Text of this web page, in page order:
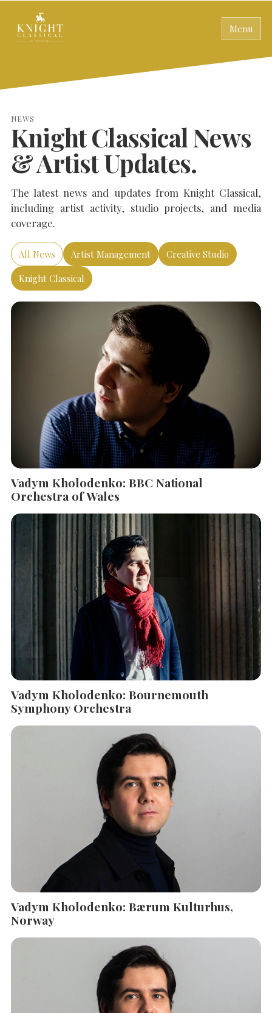
Menu
SEARCH THE SITE Close
NEWS
Knight Classical News
& Artist Updates.
The latest news and updates from Knight Classical,
including artist activity, studio projects, and media
coverage.
All News Artist Management
Creative Studio
Knight Classical
Vadym Kholodenko: BBC National
Orchestra of Wales
Vadym Kholodenko: Bournemouth
Symphony Orchestra
Vadym Kholodenko: Bærum Kulturhus,
Norway